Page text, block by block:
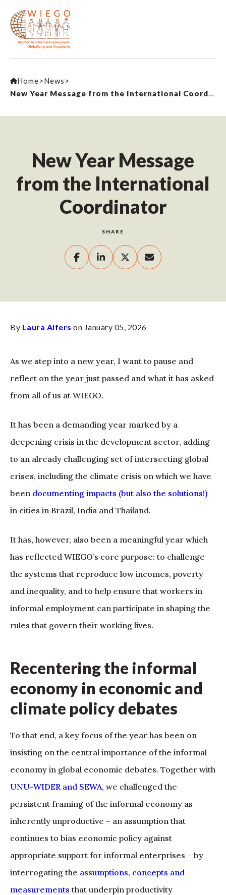
Home>News >
New Year Message from the International Coordinator
New Year Message
from the International
Coordinator
SHARE
By Laura Alfers on January 05, 2026
As we step into a new year, I want to pause and
reflect on the year just passed and what it has asked
from all of us at WIEGO.
It has been a demanding year marked by a
deepening crisis in the development sector, adding
to an already challenging set of intersecting global
crises, including the climate crisis on which we have
been documenting impacts (but also the solutions!)
in cities in Brazil, India and Thailand.
It has, however, also been a meaningful year which
has reflected WIEGO’s core purpose: to challenge
the systems that reproduce low incomes, poverty
and inequality, and to help ensure that workers in
informal employment can participate in shaping the
rules that govern their working lives.
Recentering the informal
economy in economic and
climate policy debates
To that end, a key focus of the year has been on
insisting on the central importance of the informal
economy in global economic debates. Together with
UNU-WIDER and SEWA, we challenged the
persistent framing of the informal economy as
inherently unproductive – an assumption that
continues to bias economic policy against
appropriate support for informal enterprises – by
interrogating the assumptions, concepts and
measurements that underpin productivity